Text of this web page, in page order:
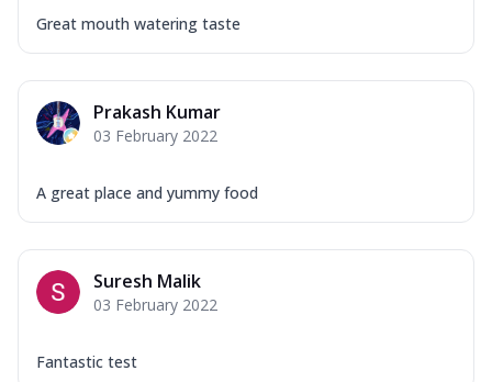
Great mouth watering taste
Prakash Kumar
03 February 2022
A great place and yummy food
Suresh Malik
03 February 2022
Fantastic test